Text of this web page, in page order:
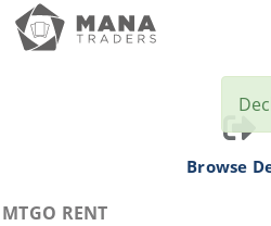
Browse
MTGO RENT